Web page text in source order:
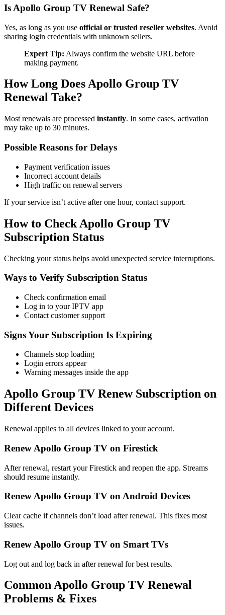
Is Apollo Group TV Renewal Safe?
Yes, as long as you use official or trusted reseller websites. Avoid
sharing login credentials with unknown sellers.
Expert Tip: Always confirm the website URL before
making payment.
How Long Does Apollo Group TV
Renewal Take?
Most renewals are processed instantly. In some cases, activation
may take up to 30 minutes.
Possible Reasons for Delays
Payment verification issues
Incorrect account details
High traffic on renewal servers
If your service isn’t active after one hour, contact support.
How to Check Apollo Group TV
Subscription Status
Checking your status helps avoid unexpected service interruptions.
Ways to Verify Subscription Status
Check confirmation email
Log in to your IPTV app
Contact customer support
Signs Your Subscription Is Expiring
Channels stop loading
Login errors appear
Warning messages inside the app
Apollo Group TV Renew Subscription on
Different Devices
Renewal applies to all devices linked to your account.
Renew Apollo Group TV on Firestick
After renewal, restart your Firestick and reopen the app. Streams
should resume instantly.
Renew Apollo Group TV on Android Devices
Clear cache if channels don’t load after renewal. This fixes most
issues.
Renew Apollo Group TV on Smart TVs
Log out and log back in after renewal for best results.
Common Apollo Group TV Renewal
Problems & Fixes